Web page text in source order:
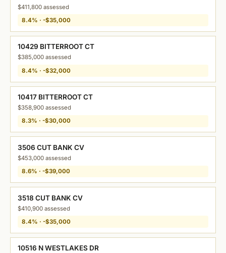
$411,800 assessed
8.4% · -$35,000
10429 BITTERROOT CT
$385,000 assessed
8.4% · -$32,000
10417 BITTERROOT CT
$358,900 assessed
8.3% · -$30,000
3506 CUT BANK CV
$453,000 assessed
8.6% · -$39,000
3518 CUT BANK CV
$410,900 assessed
8.4% · -$35,000
10516 N WESTLAKES DR